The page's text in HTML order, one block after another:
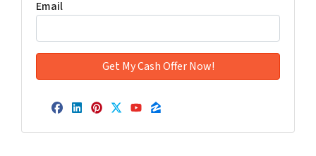
Email
Facebook
LinkedIn
Pinterest
Twitter
YouTube
Zillow